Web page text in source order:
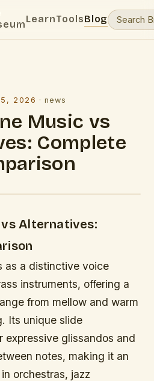
LearnToolsBlog
2026 ·news
Music vs
Complete
Alternatives:
as a distinctive voice
instruments, offering a
from mellow and warm
Its unique slide
expressive glissandos and
notes, making it an
orchestras, jazz